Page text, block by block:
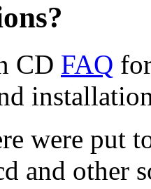
CD FAQ
were put
and other